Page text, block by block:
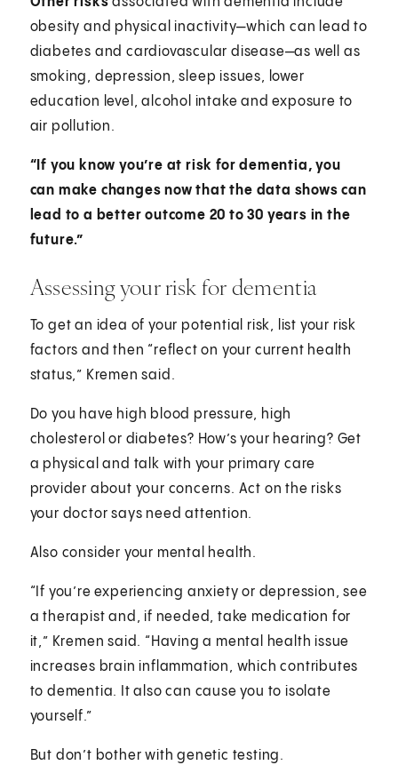
obesity and physical inactivity—which can lead to
diabetes and cardiovascular disease—as well as
smoking, depression, sleep issues, lower
education level, alcohol intake and exposure to
air pollution.
“If you know you’re at risk for dementia, you
can make changes now that the data shows can
lead to a better outcome 20 to 30 years in the
future.”
Assessing your risk for dementia
To get an idea of your potential risk, list your risk
factors and then “reflect on your current health
status,” Kremen said.
Do you have high blood pressure, high
cholesterol or diabetes? How’s your hearing? Get
a physical and talk with your primary care
provider about your concerns. Act on the risks
your doctor says need attention.
Also consider your mental health.
“If you’re experiencing anxiety or depression, see
a therapist and, if needed, take medication for
it,” Kremen said. “Having a mental health issue
increases brain inflammation, which contributes
to dementia. It also can cause you to isolate
yourself.”
But don’t bother with genetic testing.